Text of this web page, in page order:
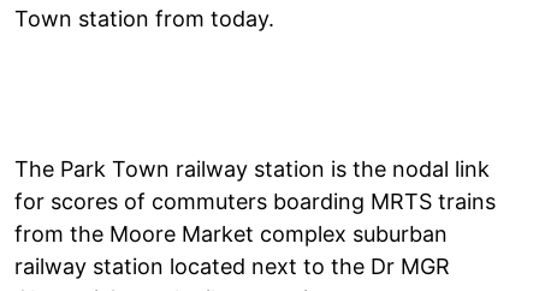
Town station from today.
The Park Town railway station is the nodal link
for scores of commuters boarding MRTS trains
from the Moore Market complex suburban
railway station located next to the Dr MGR